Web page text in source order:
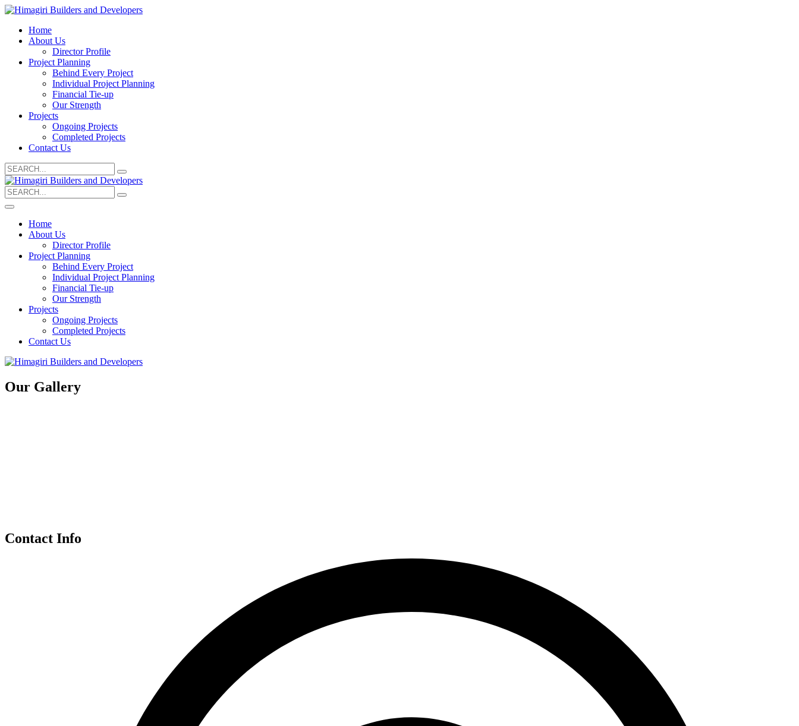
Home
About Us
Director Profile
Project Planning
Behind Every Project
Individual Project Planning
Financial Tie-up
Our Strength
Projects
Ongoing Projects
Completed Projects
Contact Us
Search
for:
Search
for:
Home
About Us
Director Profile
Project Planning
Behind Every Project
Individual Project Planning
Financial Tie-up
Our Strength
Projects
Ongoing Projects
Completed Projects
Contact Us
Our Gallery
Contact Info